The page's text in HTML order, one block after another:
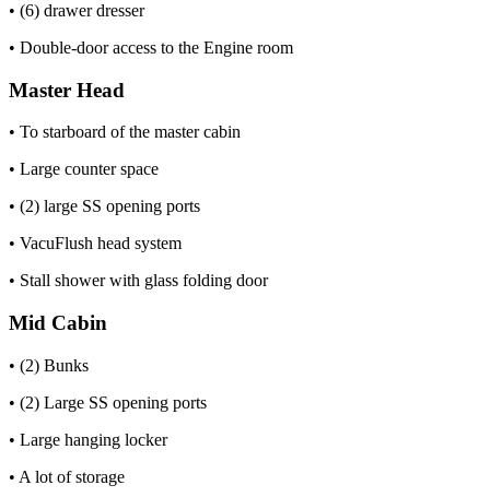
• (6) drawer dresser
• Double-door access to the Engine room
Master Head
• To starboard of the master cabin
• Large counter space
• (2) large SS opening ports
• VacuFlush head system
• Stall shower with glass folding door
Mid Cabin
• (2) Bunks
• (2) Large SS opening ports
• Large hanging locker
• A lot of storage